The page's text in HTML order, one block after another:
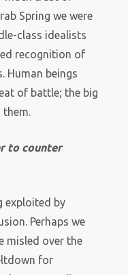
Spring we were
class idealists
recognition of
Human beings
of battle; the big
them.
to counter
exploited by
Perhaps we
misled over the
for